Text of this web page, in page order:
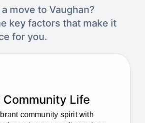
move to Vaughan?
key factors that make it
for you.​
Life
community spirit with